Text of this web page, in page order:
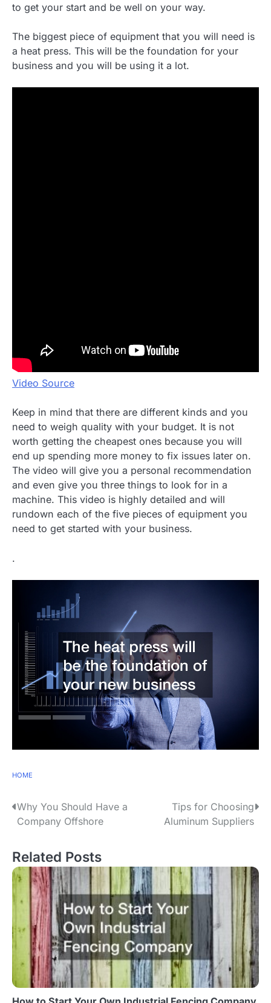
to get your start and be well on your way.
The biggest piece of equipment that you will need is
a heat press. This will be the foundation for your
business and you will be using it a lot.
Video Source
Keep in mind that there are different kinds and you
need to weigh quality with your budget. It is not
worth getting the cheapest ones because you will
end up spending more money to fix issues later on.
The video will give you a personal recommendation
and even give you three things to look for in a
machine. This video is highly detailed and will
rundown each of the five pieces of equipment you
need to get started with your business.
.
HOME
P
s
t
n
v
g
Why You Should Have a
Company Offshore
Tips for Choosing
Aluminum Suppliers
Related Posts